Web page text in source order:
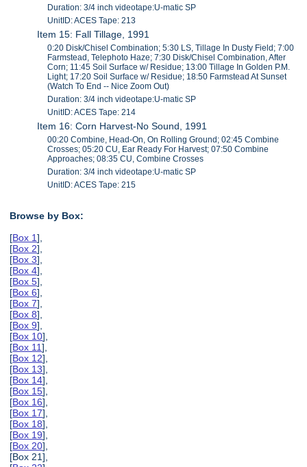
Duration: 3/4 inch videotape:U-matic SP
UnitID: ACES Tape: 213
Item 15: Fall Tillage, 1991
0:20 Disk/Chisel Combination; 5:30 LS, Tillage In Dusty Field; 7:00
Farmstead, Telephoto Haze; 7:30 Disk/Chisel Combination, After
Corn; 11:45 Soil Surface w/ Residue; 13:00 Tillage In Golden P.M.
Light; 17:20 Soil Surface w/ Residue; 18:50 Farmstead At Sunset
(Watch To End -- Nice Zoom Out)
Duration: 3/4 inch videotape:U-matic SP
UnitID: ACES Tape: 214
Item 16: Corn Harvest-No Sound, 1991
00:20 Combine, Head-On, On Rolling Ground; 02:45 Combine
Crosses; 05:20 CU, Ear Ready For Harvest; 07:50 Combine
Approaches; 08:35 CU, Combine Crosses
Duration: 3/4 inch videotape:U-matic SP
UnitID: ACES Tape: 215
Browse by Box:
[Box 1],
[Box 2],
[Box 3],
[Box 4],
[Box 5],
[Box 6],
[Box 7],
[Box 8],
[Box 9],
[Box 10],
[Box 11],
[Box 12],
[Box 13],
[Box 14],
[Box 15],
[Box 16],
[Box 17],
[Box 18],
[Box 19],
[Box 20],
[Box 21],